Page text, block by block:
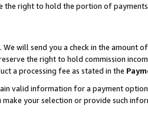
the right to hold the portion of
We will send you a check in the amount
the right to hold commission
a processing fee as stated in the
valid information for a payment
make your selection or provide such